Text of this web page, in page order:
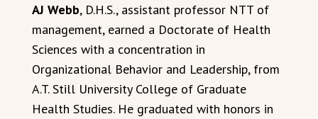
AJ Webb, D.H.S., assistant professor NTT of
management, earned a Doctorate of Health
Sciences with a concentration in
Organizational Behavior and Leadership, from
A.T. Still University College of Graduate
Health Studies. He graduated with honors in